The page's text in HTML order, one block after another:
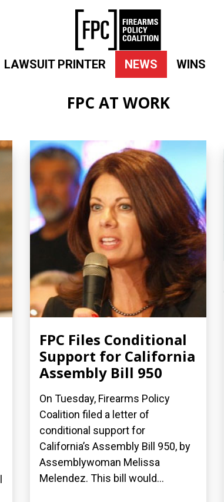
LAWSUIT PRINTER NEWS WINS
FPC AT WORK
FPC Files Conditional
Support for California
Assembly Bill 950
On Tuesday, Firearms Policy
Coalition filed a letter of
conditional support for
California’s Assembly Bill 950, by
Assemblywoman Melissa
Melendez. This bill would...